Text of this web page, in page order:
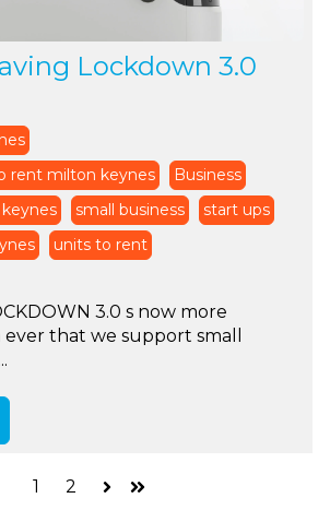
Lockdown 3.0
rent milton keynes
Business
small business
start ups
units to rent
3.0 s now more
that we support small
1 2
NextLast